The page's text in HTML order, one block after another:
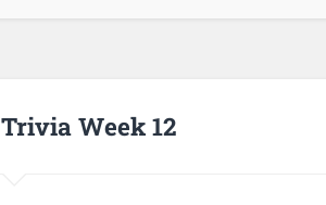
Trivia Week 12